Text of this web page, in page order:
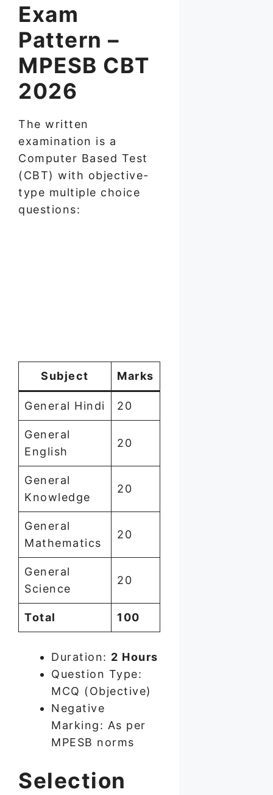
Exam
Pattern –
MPESB CBT
2026
The written
examination is a
Computer Based Test
(CBT) with objective-
type multiple choice
questions:
Subject Marks
General Hindi 20
General
English
20
General
Knowledge
20
General
Mathematics
20
General
Science
20
Total 100
Duration: 2 Hours
Question Type:
MCQ (Objective)
Negative
Marking: As per
MPESB norms
Selection